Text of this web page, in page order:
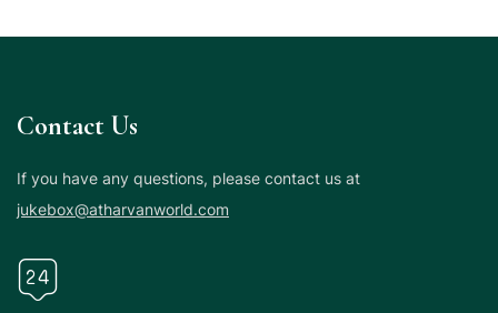
Contact Us
If you have any questions, please contact us at
jukebox@atharvanworld.com